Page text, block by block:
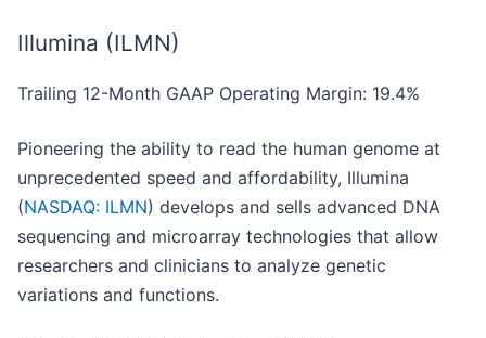
Illumina (ILMN)
Trailing 12-Month GAAP Operating Margin: 19.4%
Pioneering the ability to read the human genome at
unprecedented speed and affordability, Illumina
(NASDAQ: ILMN) develops and sells advanced DNA
sequencing and microarray technologies that allow
researchers and clinicians to analyze genetic
variations and functions.